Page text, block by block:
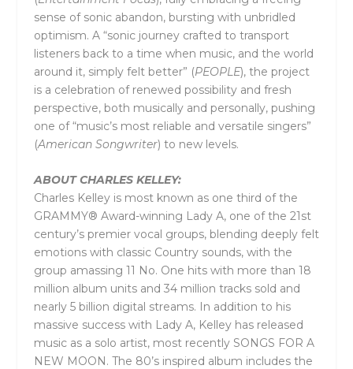
sense of sonic abandon, bursting with unbridled
optimism. A “sonic journey crafted to transport
listeners back to a time when music, and the world
around it, simply felt better” (PEOPLE), the project
is a celebration of renewed possibility and fresh
perspective, both musically and personally, pushing
one of “music’s most reliable and versatile singers”
(American Songwriter) to new levels.
ABOUT CHARLES KELLEY:
Charles Kelley is most known as one third of the
GRAMMY® Award-winning Lady A, one of the 21st
century’s premier vocal groups, blending deeply felt
emotions with classic Country sounds, with the
group amassing 11 No. One hits with more than 18
million album units and 34 million tracks sold and
nearly 5 billion digital streams. In addition to his
massive success with Lady A, Kelley has released
music as a solo artist, most recently SONGS FOR A
NEW MOON. The 80’s inspired album includes the